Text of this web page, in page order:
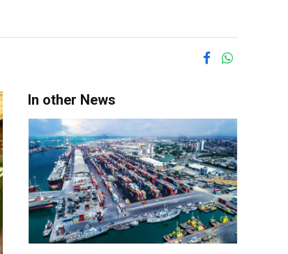
In other News